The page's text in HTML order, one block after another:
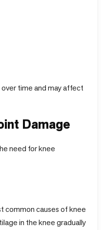
time and may affect
Damage
need for knee
common causes of knee
in the knee gradually